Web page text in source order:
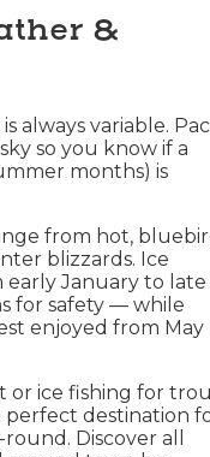
&
always variable.
so you know if a
months) is
from hot,
blizzards. Ice
early January to late
for safety — while
enjoyed from May
or ice fishing for
destination
Discover all